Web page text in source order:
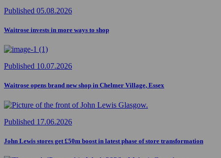
Published 05.08.2026
Waitrose invests in more ways to shop
Published 10.07.2026
Waitrose opens brand new shop in Chelmer Village, Essex
Published 17.06.2026
John Lewis stores get £50m boost in latest phase of store transformation